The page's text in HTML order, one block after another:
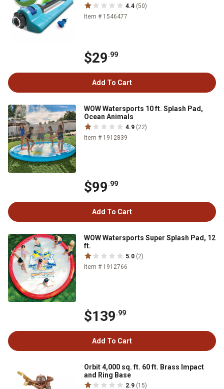
4.4 (50)
Item # 1546477
$29.99
Add To Cart
WOW Watersports 10 ft. Splash Pad,
Ocean Animals
4.9 (22)
Item # 1912839
$99.99
Add To Cart
WOW Watersports Super Splash Pad, 12
ft.
5.0 (2)
Item # 1912766
$139.99
Add To Cart
Orbit 4,000 sq. ft. 60 ft. Brass Impact
and Ring Base
2.9 (15)